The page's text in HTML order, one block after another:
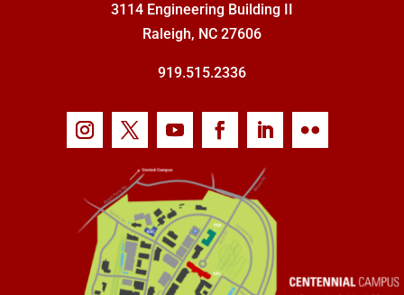
3114 Engineering Building II
Raleigh, NC 27606
919.515.2336